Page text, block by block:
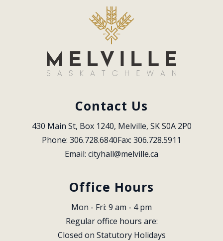
Contact Us
430 Main St, Box 1240, Melville, SK S0A 2P0
Phone: 306.728.6840Fax: 306.728.5911
Email: cityhall@melville.ca
Office Hours
Mon - Fri: 9 am - 4 pm
Regular office hours are:
Closed on Statutory Holidays